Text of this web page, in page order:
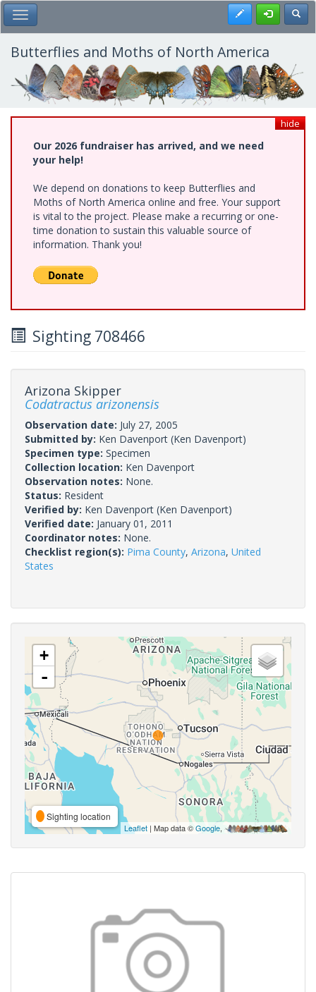
Skip
to
main
content
Toggle Main Menu Register
Butterflies and Moths of North America
hide
Our 2026 fundraiser has arrived, and we need
your help!
We depend on donations to keep Butterflies and
Moths of North America online and free. Your support
is vital to the project. Please make a recurring or one-
time donation to sustain this valuable source of
information. Thank you!
Sighting 708466
Arizona Skipper
Codatractus arizonensis
Observation date: July 27, 2005
Submitted by: Ken Davenport (Ken Davenport)
Specimen type: Specimen
Collection location: Ken Davenport
Observation notes: None.
Status: Resident
Verified by: Ken Davenport (Ken Davenport)
Verified date: January 01, 2011
Coordinator notes: None.
Checklist region(s): Pima County, Arizona, United
States
+
-
Sighting location
Leaflet | Map data ©Google,